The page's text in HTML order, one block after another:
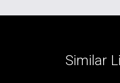
Similar